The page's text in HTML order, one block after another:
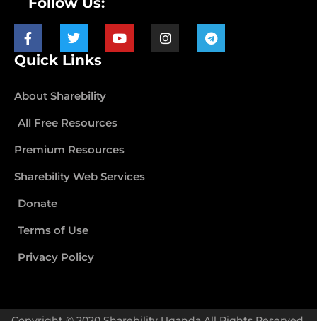
Quick Links
About Sharebility
All Free Resources
Premium Resources
Sharebility Web Services
Donate
Terms of Use
Privacy Policy